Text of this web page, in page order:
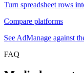
Turn spreadsheet rows
Compare platforms
See AdManage against
FAQ